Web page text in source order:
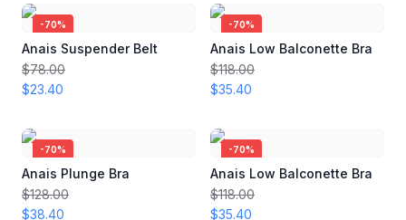
-70%
Anais Suspender Belt
$78.00
$23.40
-70%
Anais Low Balconette Bra
$118.00
$35.40
-70%
Anais Plunge Bra
$128.00
$38.40
-70%
Anais Low Balconette Bra
$118.00
$35.40